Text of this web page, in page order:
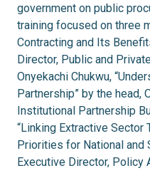
government on public
training focused on three
Contracting and Its
Director, Public and
Onyekachi Chukwu,
Partnership” by the head,
Institutional Partnership
“Linking Extractive Sector
Priorities for National and
Executive Director, Policy